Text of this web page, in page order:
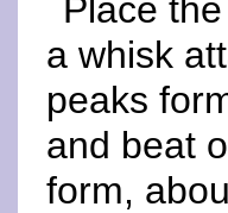
Place
a whisk
peaks
and beat
form,